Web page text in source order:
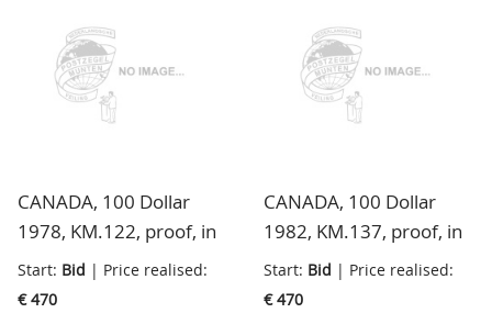
CANADA, 100 Dollar
1978, KM.122, proof, in
cassette
Start: Bid | Price realised:
€ 470
CANADA, 100 Dollar
1982, KM.137, proof, in
cassette
Start: Bid | Price realised:
€ 470